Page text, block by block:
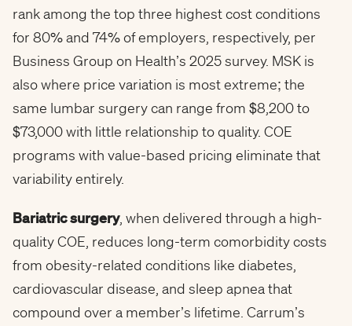
rank among the top three highest cost conditions
for 80% and 74% of employers, respectively, per
Business Group on Health’s 2025 survey. MSK is
also where price variation is most extreme; the
same lumbar surgery can range from $8,200 to
$73,000 with little relationship to quality. COE
programs with value-based pricing eliminate that
variability entirely.
Bariatric surgery, when delivered through a high-
quality COE, reduces long-term comorbidity costs
from obesity-related conditions like diabetes,
cardiovascular disease, and sleep apnea that
compound over a member’s lifetime. Carrum’s